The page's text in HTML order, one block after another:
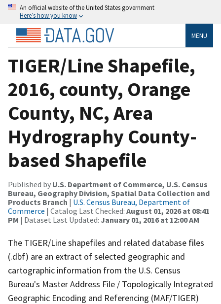
An official website of the United States government
Here’s how you know
MENU
TIGER/Line Shapefile,
2016, county, Orange
County, NC, Area
Hydrography County-
based Shapefile
Published by U.S. Department of Commerce, U.S. Census
Bureau, Geography Division, Spatial Data Collection and
Products Branch | U.S. Census Bureau, Department of
Commerce | Catalog Last Checked: August 01, 2026 at 08:41
PM | Dataset Last Updated: January 01, 2016 at 12:00 AM
The TIGER/Line shapefiles and related database files
(.dbf) are an extract of selected geographic and
cartographic information from the U.S. Census
Bureau's Master Address File / Topologically Integrated
Geographic Encoding and Referencing (MAF/TIGER)